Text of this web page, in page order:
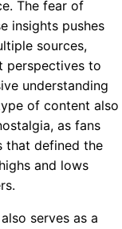
The fear of
insights pushes
sources,
perspectives to
understanding
of content also
as fans
that defined the
and lows
serves as a